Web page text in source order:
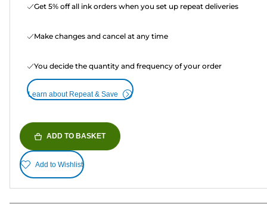
Get 5% off all ink orders when you set up repeat deliveries
Make changes and cancel at any time
You decide the quantity and frequency of your order
Learn about Repeat & Save
ADD TO BASKET
Add to Wishlist